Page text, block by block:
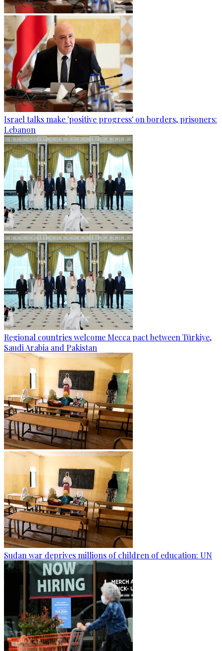
Israel talks make 'positive progress' on borders, prisoners:
Lebanon
Regional countries welcome Mecca pact between Türkiye,
Saudi Arabia and Pakistan
Sudan war deprives millions of children of education: UN